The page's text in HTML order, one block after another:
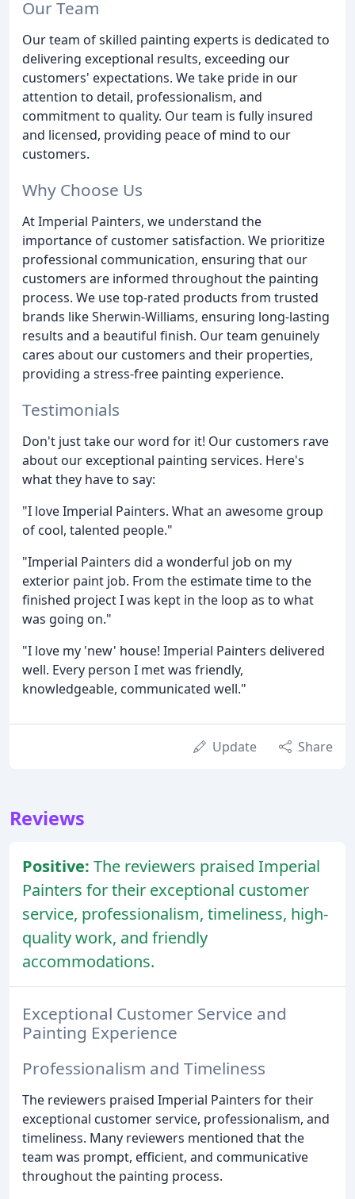
Our Team
Our team of skilled painting experts is dedicated to
delivering exceptional results, exceeding our
customers' expectations. We take pride in our
attention to detail, professionalism, and
commitment to quality. Our team is fully insured
and licensed, providing peace of mind to our
customers.
Why Choose Us
At Imperial Painters, we understand the
importance of customer satisfaction. We prioritize
professional communication, ensuring that our
customers are informed throughout the painting
process. We use top-rated products from trusted
brands like Sherwin-Williams, ensuring long-lasting
results and a beautiful finish. Our team genuinely
cares about our customers and their properties,
providing a stress-free painting experience.
Testimonials
Don't just take our word for it! Our customers rave
about our exceptional painting services. Here's
what they have to say:
"I love Imperial Painters. What an awesome group
of cool, talented people."
"Imperial Painters did a wonderful job on my
exterior paint job. From the estimate time to the
finished project I was kept in the loop as to what
was going on."
"I love my 'new' house! Imperial Painters delivered
well. Every person I met was friendly,
knowledgeable, communicated well."
Update Share
Reviews
Positive: The reviewers praised Imperial
Painters for their exceptional customer
service, professionalism, timeliness, high-
quality work, and friendly
accommodations.
Exceptional Customer Service and
Painting Experience
Professionalism and Timeliness
The reviewers praised Imperial Painters for their
exceptional customer service, professionalism, and
timeliness. Many reviewers mentioned that the
team was prompt, efficient, and communicative
throughout the painting process.